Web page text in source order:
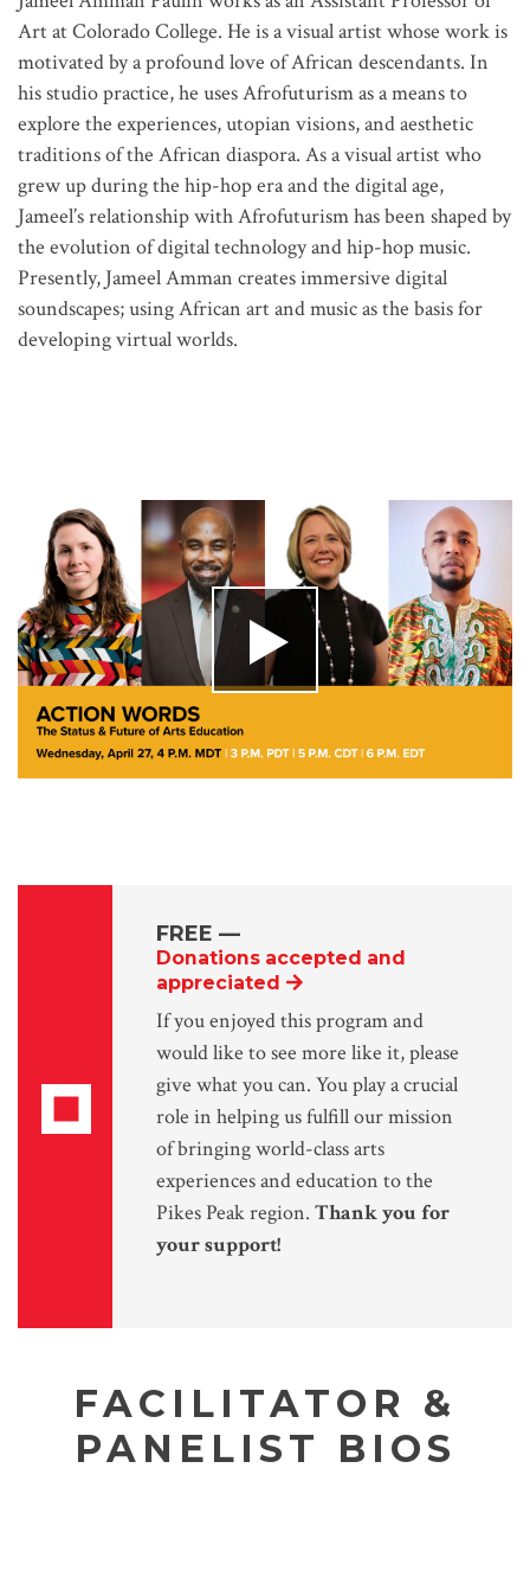
Art at Colorado College. He is a visual artist whose work is
motivated by a profound love of African descendants. In
his studio practice, he uses Afrofuturism as a means to
explore the experiences, utopian visions, and aesthetic
traditions of the African diaspora. As a visual artist who
grew up during the hip-hop era and the digital age,
Jameel’s relationship with Afrofuturism has been shaped by
the evolution of digital technology and hip-hop music.
Presently, Jameel Amman creates immersive digital
soundscapes; using African art and music as the basis for
developing virtual worlds.
FREE —
Donations accepted and
appreciated
If you enjoyed this program and
would like to see more like it, please
give what you can. You play a crucial
role in helping us fulfill our mission
of bringing world-class arts
experiences and education to the
Pikes Peak region. Thank you for
your support!
FACILITATOR &
PANELIST BIOS